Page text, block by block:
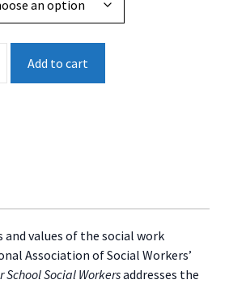
Add to cart
values of the social work
Association of Social Workers’
Social Workersaddresses the